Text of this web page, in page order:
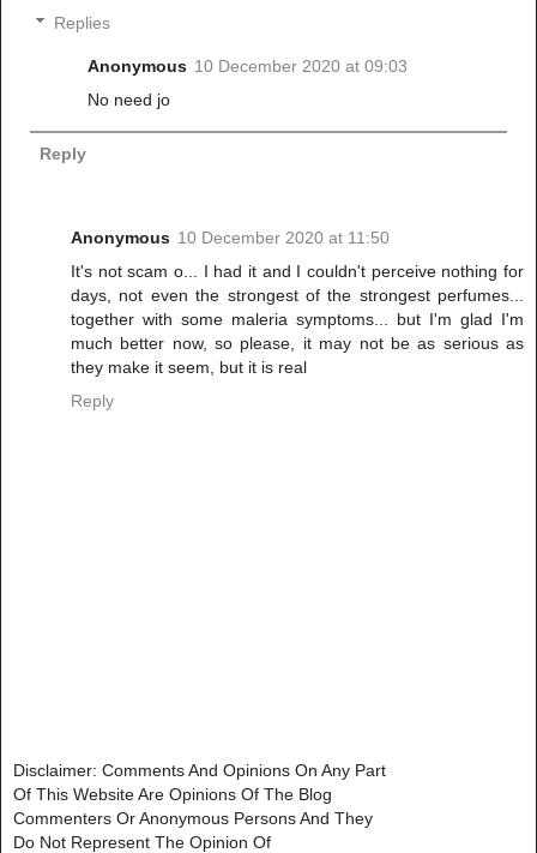
Replies
Anonymous 10 December 2020 at 09:03
No need jo
Reply
Anonymous 10 December 2020 at 11:50
It's not scam o... I had it and I couldn't perceive nothing for
days, not even the strongest of the strongest perfumes...
together with some maleria symptoms... but I'm glad I'm
much better now, so please, it may not be as serious as
they make it seem, but it is real
Reply
Disclaimer: Comments And Opinions On Any Part
Of This Website Are Opinions Of The Blog
Commenters Or Anonymous Persons And They
Do Not Represent The Opinion Of